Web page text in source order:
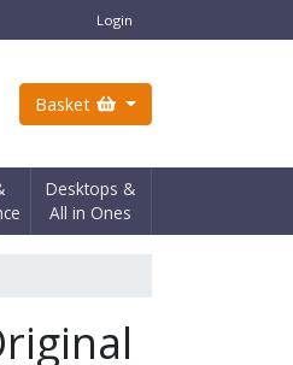
Login
Basket
Desktops &
All in Ones